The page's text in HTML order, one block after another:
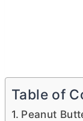
Table of
Peanut